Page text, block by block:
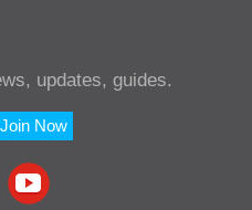
updates, guides.
Join Now